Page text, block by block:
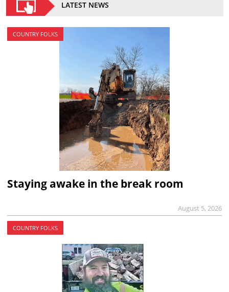
LATEST NEWS
COUNTRY FOLKS
Staying awake in the break room
August 5, 2026
COUNTRY FOLKS